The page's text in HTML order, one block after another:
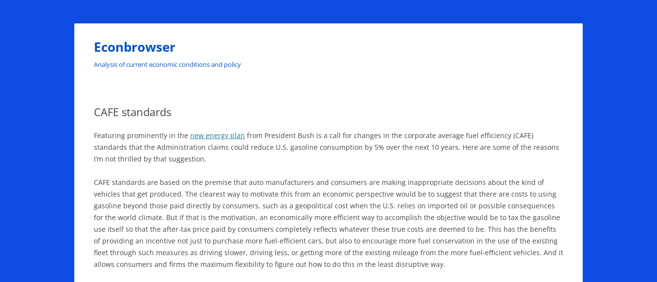
Skip
Econbrowser
Analysis of current economic conditions and policy
CAFE standards
Featuring prominently in the new energy plan from President Bush is a call for changes in the corporate average fuel efficiency (CAFE)
standards that the Administration claims could reduce U.S. gasoline consumption by 5% over the next 10 years. Here are some of the reasons
I’m not thrilled by that suggestion.
CAFE standards are based on the premise that auto manufacturers and consumers are making inappropriate decisions about the kind of
vehicles that get produced. The clearest way to motivate this from an economic perspective would be to suggest that there are costs to using
gasoline beyond those paid directly by consumers, such as a geopolitical cost when the U.S. relies on imported oil or possible consequences
for the world climate. But if that is the motivation, an economically more efficient way to accomplish the objective would be to tax the gasoline
use itself so that the after-tax price paid by consumers completely reflects whatever these true costs are deemed to be. This has the benefits
of providing an incentive not just to purchase more fuel-efficient cars, but also to encourage more fuel conservation in the use of the existing
fleet through such measures as driving slower, driving less, or getting more of the existing mileage from the more fuel-efficient vehicles. And it
allows consumers and firms the maximum flexibility to figure out how to do this in the least disruptive way.